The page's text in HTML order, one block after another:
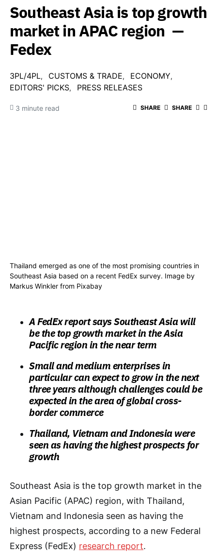
Southeast Asia is top growth
market in APAC region —
Fedex
3PL/4PL CUSTOMS & TRADE
ECONOMY
EDITORS' PICKS
PRESS RELEASES
3 minute read SHARE SHARE
Thailand emerged as one of the most promising countries in
Southeast Asia based on a recent FedEx survey. Image by
Markus Winkler from Pixabay
A FedEx report says Southeast Asia will
be the top growth market in the Asia
Pacific region in the near term
Small and medium enterprises in
particular can expect to grow in the next
three years although challenges could be
expected in the area of global cross-
border commerce
Thailand, Vietnam and Indonesia were
seen as having the highest prospects for
growth
Southeast Asia is the top growth market in the
Asian Pacific (APAC) region, with Thailand,
Vietnam and Indonesia seen as having the
highest prospects, according to a new Federal
Express (FedEx) research report.